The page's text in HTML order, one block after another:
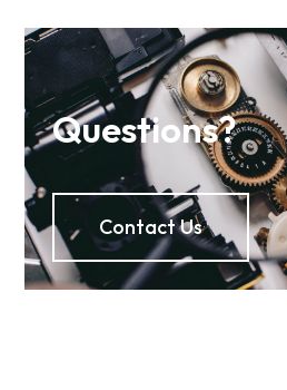
Questions?
Contact Us